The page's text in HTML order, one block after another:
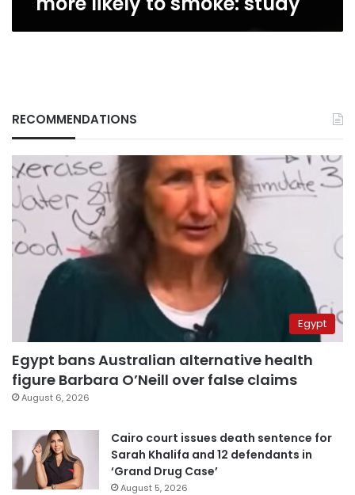
RECOMMENDATIONS
Egypt
Egypt bans Australian alternative health
figure Barbara O’Neill over false claims
August 6, 2026
Cairo court issues death sentence for
Sarah Khalifa and 12 defendants in
‘Grand Drug Case’
August 5, 2026